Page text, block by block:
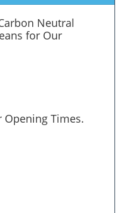
Neutral
for Our
Opening Times.